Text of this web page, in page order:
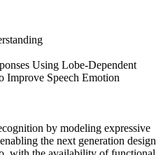
Using Lobe-Dependent
Speech Emotion
by modeling expressive
the next generation design